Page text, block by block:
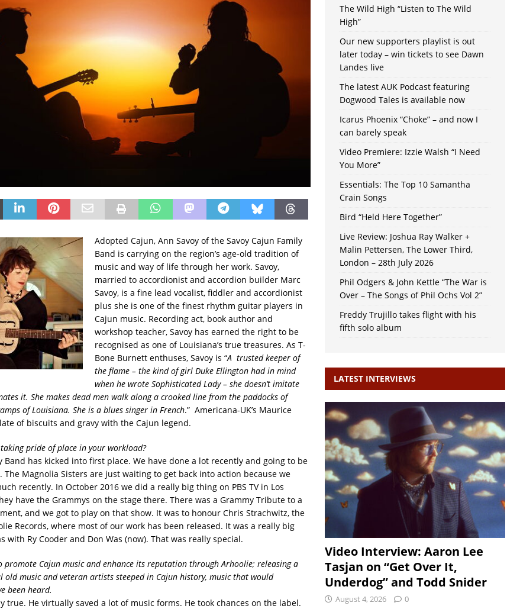
Adopted Cajun, Ann Savoy of the Savoy Cajun Family
Band is carrying on the region’s age-old tradition of
music and way of life through her work. Savoy,
married to accordionist and accordion builder Marc
Savoy, is a fine lead vocalist, fiddler and accordionist
plus she is one of the finest rhythm guitar players in
Cajun music. Recording act, book author and
workshop teacher, Savoy has earned the right to be
recognised as one of Louisiana’s true treasures. As T-
Bone Burnett enthuses, Savoy is “A trusted keeper of
the flame – the kind of girl Duke Ellington had in mind
when he wrote Sophisticated Lady – she doesn’t imitate
it. She makes dead men walk along a crooked line from the paddocks of
of Louisiana. She is a blues singer in French.” Americana-UK’s Maurice
of biscuits and gravy with the Cajun legend.
pride of place in your workload?
Band has kicked into first place. We have done a lot recently and going to be
The Magnolia Sisters are just waiting to get back into action because we
recently. In October 2016 we did a really big thing on PBS TV in Los
have the Grammys on the stage there. There was a Grammy Tribute to a
and we got to play on that show. It was to honour Chris Strachwitz, the
Records, where most of our work has been released. It was a really big
with Ry Cooder and Don Was (now). That was really special.
promote Cajun music and enhance its reputation through Arhoolie; releasing a
music and veteran artists steeped in Cajun history, music that would
been heard.
true. He virtually saved a lot of music forms. He took chances on the label.
The Wild High “Listen to The Wild
High”
Our new supporters playlist is out
later today – win tickets to see Dawn
Landes live
The latest AUK Podcast featuring
Dogwood Tales is available now
Icarus Phoenix “Choke” – and now I
can barely speak
Video Premiere: Izzie Walsh “I Need
You More”
Essentials: The Top 10 Samantha
Crain Songs
Bird “Held Here Together”
Live Review: Joshua Ray Walker +
Malin Pettersen, The Lower Third,
London – 28th July 2026
Phil Odgers & John Kettle “The War is
Over – The Songs of Phil Ochs Vol 2”
Freddy Trujillo takes flight with his
fifth solo album
LATEST INTERVIEWS
Video Interview: Aaron Lee
Tasjan on “Get Over It,
Underdog” and Todd Snider
August 4, 2026 0